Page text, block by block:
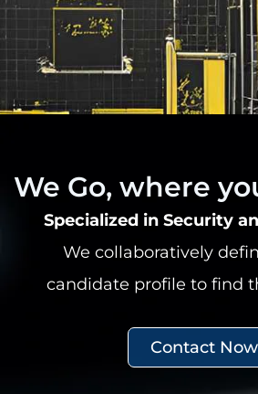
We Go, where
Specialized in Security
We collaboratively
candidate profile to find
Contact Now